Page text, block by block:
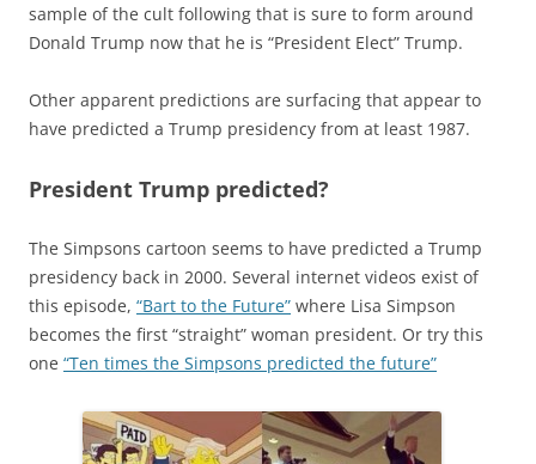
sample of the cult following that is sure to form around
Donald Trump now that he is “President Elect” Trump.
Other apparent predictions are surfacing that appear to
have predicted a Trump presidency from at least 1987.
President Trump predicted?
The Simpsons cartoon seems to have predicted a Trump
presidency back in 2000. Several internet videos exist of
this episode, “Bart to the Future” where Lisa Simpson
becomes the first “straight” woman president. Or try this
one “Ten times the Simpsons predicted the future”